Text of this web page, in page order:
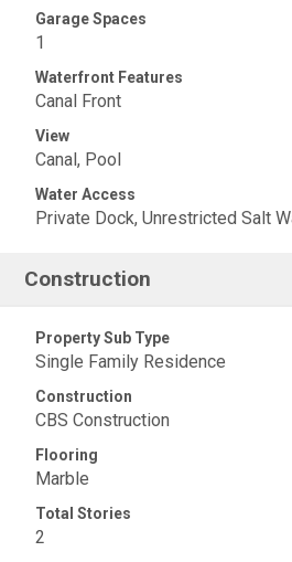
Garage Spaces
1
Waterfront Features
Canal Front
View
Canal, Pool
Water Access
Private Dock, Unrestricted Salt
Construction
Property Sub Type
Single Family Residence
Construction
CBS Construction
Flooring
Marble
Total Stories
2